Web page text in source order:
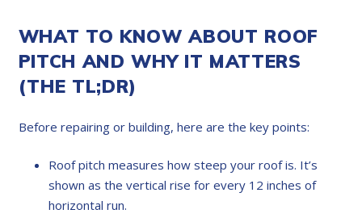
WHAT TO KNOW ABOUT ROOF
PITCH AND WHY IT MATTERS
(THE TL;DR)
Before repairing or building, here are the key points:
Roof pitch measures how steep your roof is. It’s
shown as the vertical rise for every 12 inches of
horizontal run.